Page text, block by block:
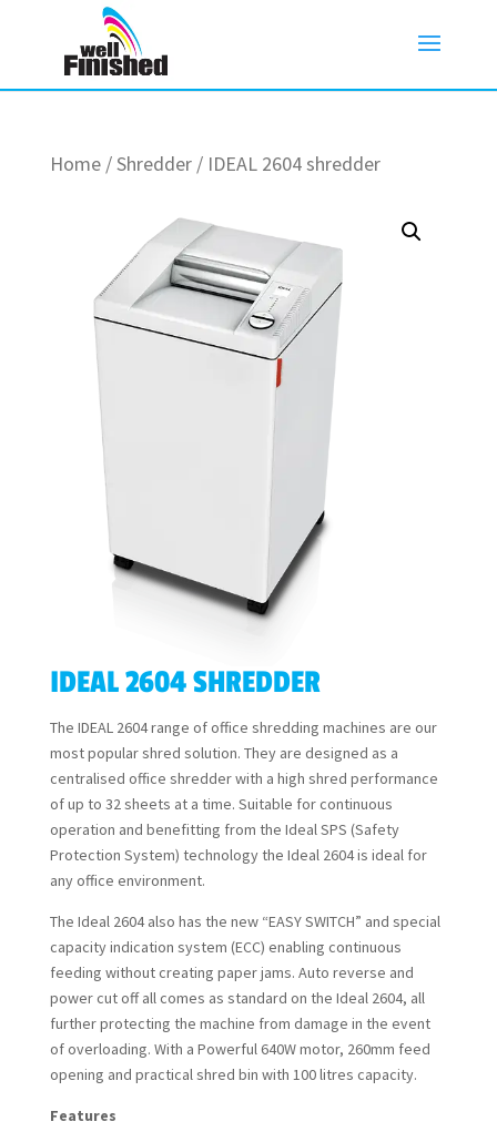
Home/Shredder/ IDEAL 2604 shredder
IDEAL 2604 SHREDDER
The IDEAL 2604 range of office shredding machines are our
most popular shred solution. They are designed as a
centralised office shredder with a high shred performance
of up to 32 sheets at a time. Suitable for continuous
operation and benefitting from the Ideal SPS (Safety
Protection System) technology the Ideal 2604 is ideal for
any office environment.
The Ideal 2604 also has the new “EASY SWITCH” and special
capacity indication system (ECC) enabling continuous
feeding without creating paper jams. Auto reverse and
power cut off all comes as standard on the Ideal 2604, all
further protecting the machine from damage in the event
of overloading. With a Powerful 640W motor, 260mm feed
opening and practical shred bin with 100 litres capacity.
Features